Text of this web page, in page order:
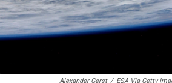
Alexander Gerst / ESA Via Getty